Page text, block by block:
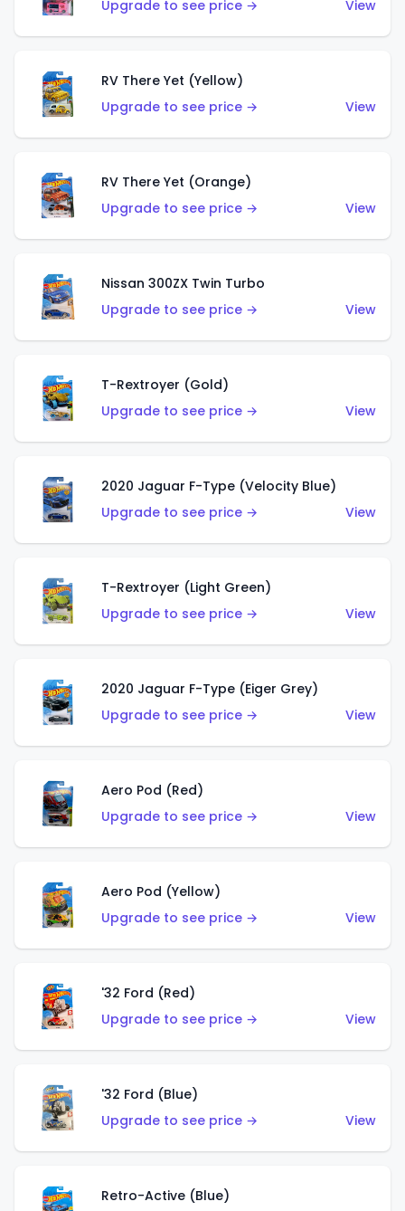
Upgrade to see price → View
RV There Yet (Yellow)
Upgrade to see price →
View
RV There Yet (Orange)
Upgrade to see price →
View
Nissan 300ZX Twin Turbo
Upgrade to see price →
View
T-Rextroyer (Gold)
Upgrade to see price →
View
2020 Jaguar F-Type (Velocity Blue)
Upgrade to see price →
View
T-Rextroyer (Light Green)
Upgrade to see price →
View
2020 Jaguar F-Type (Eiger Grey)
Upgrade to see price →
View
Aero Pod (Red)
Upgrade to see price →
View
Aero Pod (Yellow)
Upgrade to see price →
View
'32 Ford (Red)
Upgrade to see price →
View
'32 Ford (Blue)
Upgrade to see price →
View
Retro-Active (Blue)